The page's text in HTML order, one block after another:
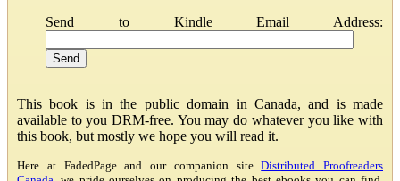
Send to Kindle Email Address:
This book is in the public domain in Canada, and is made
available to you DRM-free. You may do whatever you like with
this book, but mostly we hope you will read it.
Here at FadedPage and our companion siteDistributed Proofreaders